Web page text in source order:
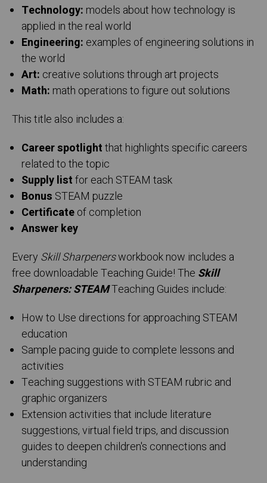
Technology: models about how technology is
applied in the real world
Engineering: examples of engineering solutions in
the world
Art: creative solutions through art projects
Math: math operations to figure out solutions
This title also includes a:
Career spotlightthat highlights specific careers
related to the topic
Supply listfor each STEAM task
Bonus STEAM puzzle
Certificateof completion
Answer key
Every Skill Sharpenersworkbook now includes a
free downloadable Teaching Guide! The Skill
Sharpeners: STEAMTeaching Guides include:
How to Use directions for approaching STEAM
education
Sample pacing guide to complete lessons and
activities
Teaching suggestions with STEAM rubric and
graphic organizers
Extension activities that include literature
suggestions, virtual field trips, and discussion
guides to deepen children's connections and
understanding